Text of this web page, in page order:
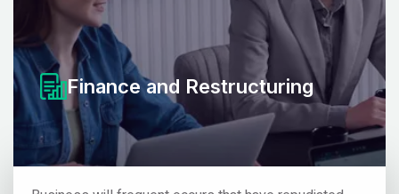
Financeand Restructuring